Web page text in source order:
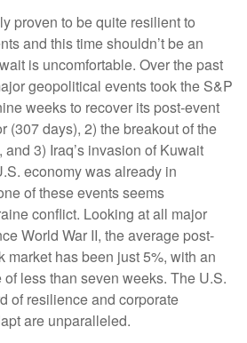
proven to be quite resilient to
and this time shouldn’t be an
is uncomfortable. Over the past
geopolitical events took the S&P
weeks to recover its post-event
(307 days), 2) the breakout of the
3) Iraq’s invasion of Kuwait
economy was already in
of these events seems
conflict. Looking at all major
World War II, the average post-
market has been just 5%, with an
less than seven weeks. The U.S.
of resilience and corporate
are unparalleled.